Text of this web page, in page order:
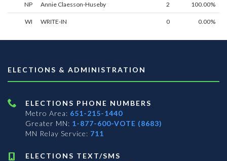
NP Annie Claesson-Huseby 2 100.00%
WI WRITE-IN 0 0.00%
ELECTIONS & ADMINISTRATION
ELECTIONS PHONE NUMBERS
Metro Area: 651-215-1440
Greater MN: 1-877-600-VOTE (8683)
MN Relay Service: 711
ELECTIONS TEXT/SMS